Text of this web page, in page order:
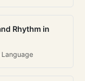
Rhythm in
Language